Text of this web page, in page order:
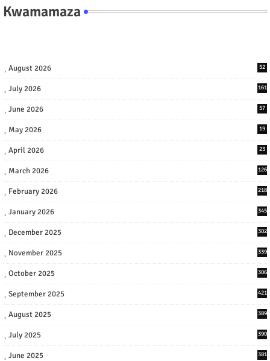
Kwamamaza
August 2026 52
July 2026 161
June 2026 57
May 2026 19
April 2026 23
March 2026 126
February 2026 218
January 2026 345
December 2025 302
November 2025 339
October 2025 306
September 2025 421
August 2025 389
July 2025 390
June 2025 381